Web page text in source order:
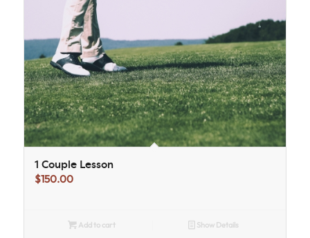
1 Couple Lesson
$150.00
Add to cart Show Details